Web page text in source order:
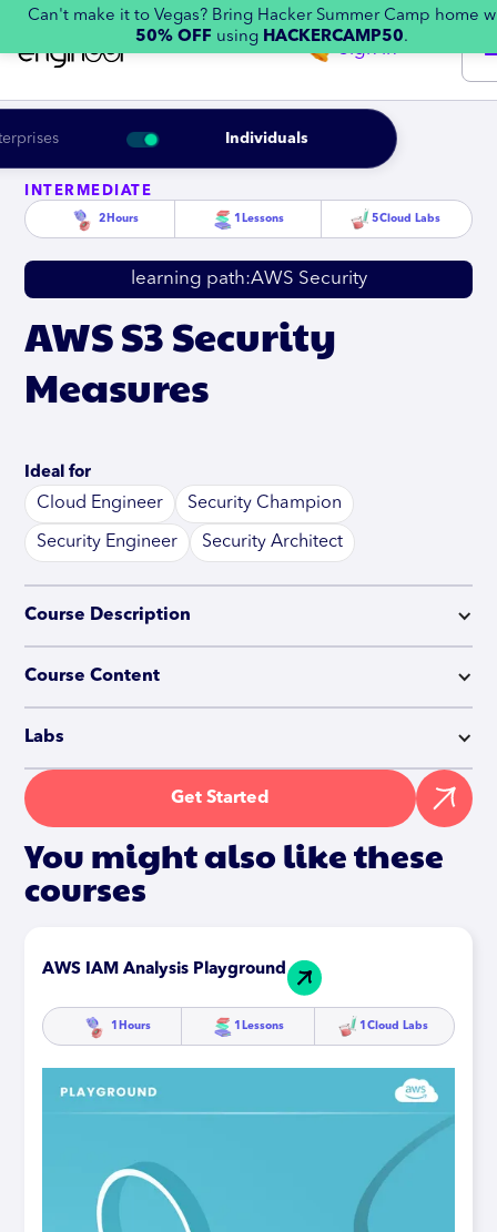
Can't make it to Vegas? Bring Hacker Summer Camp home
50% OFF using HACKERCAMP50.
Individuals
Sign in
INTERMEDIATE
2 Hours 1 Lessons 5Cloud Labs
learning path:AWS Security
AWS S3 Security
Measures
Ideal for
Cloud Engineer Security Champion
Security Engineer Security Architect
Course Description
Course Content
Labs
Get Started
You might also like these
courses
AWS IAM Analysis Playground
1 Hours 1 Lessons 1 Cloud Labs